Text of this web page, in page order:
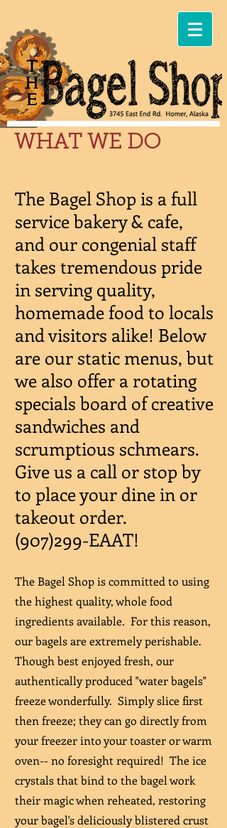
WHAT WE DO
The Bagel Shop is a full
service bakery & cafe,
and our congenial staff
takes tremendous pride
in serving quality,
homemade food to locals
and visitors alike! Below
are our static menus, but
we also offer a rotating
specials board of creative
sandwiches and
scrumptious schmears.
Give us a call or stop by
to place your dine in or
takeout order.
(907)299-EAAT!
The Bagel Shop is committed to using
the highest quality, whole food
ingredients available. For this reason,
our bagels are extremely perishable.
Though best enjoyed fresh, our
authentically produced "water bagels"
freeze wonderfully. Simply slice first
then freeze; they can go directly from
your freezer into your toaster or warm
oven-- no foresight required! The ice
crystals that bind to the bagel work
their magic when reheated, restoring
your bagel's deliciously blistered crust